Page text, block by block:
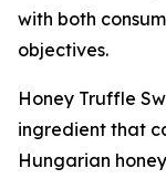
with both
objectives.
Honey Truffle
ingredient that
Hungarian